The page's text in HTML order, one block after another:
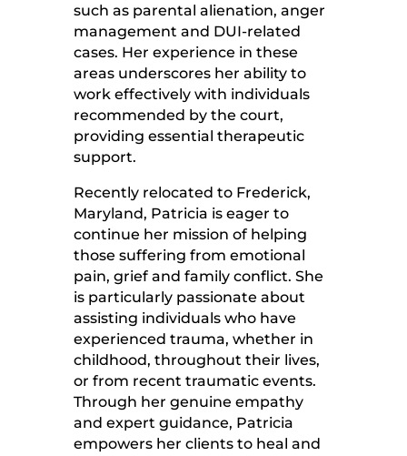
such as parental alienation, anger
management and DUI-related
cases. Her experience in these
areas underscores her ability to
work effectively with individuals
recommended by the court,
providing essential therapeutic
support.
Recently relocated to Frederick,
Maryland, Patricia is eager to
continue her mission of helping
those suffering from emotional
pain, grief and family conflict. She
is particularly passionate about
assisting individuals who have
experienced trauma, whether in
childhood, throughout their lives,
or from recent traumatic events.
Through her genuine empathy
and expert guidance, Patricia
empowers her clients to heal and